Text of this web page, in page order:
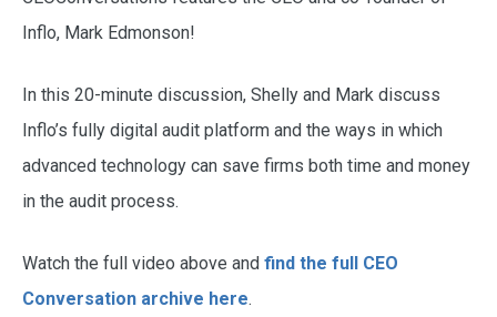
Inflo, Mark Edmonson!
In this 20-minute discussion, Shelly and Mark discuss
Inflo’s fully digital audit platform and the ways in which
advanced technology can save firms both time and money
in the audit process.
Watch the full video above and find the full CEO
Conversation archive here.